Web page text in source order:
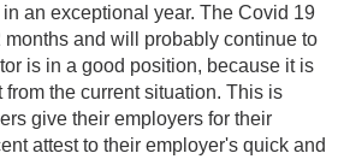
an exceptional year. The Covid 19
and will probably continue to
is in a good position, because it is
the current situation. This is
give their employers for their
attest to their employer's quick and